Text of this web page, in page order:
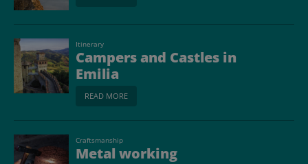
Itinerary
Campers and Castles in
Emilia
READ MORE
Craftsmanship
Metal working